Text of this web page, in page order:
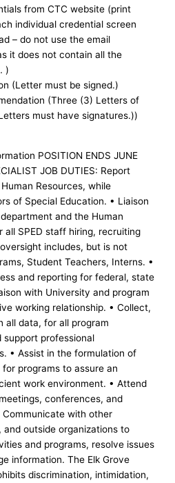
from CTC website (print
individual credential screen
– do not use the email
it does not contain all the
)
(Letter must be signed.)
(Three (3) Letters of
must have signatures.))
POSITION ENDS JUNE
JOB DUTIES: Report
Resources, while
of Special Education. • Liaison
and the Human
all SPED staff hiring, recruiting
includes, but is not
Student Teachers, Interns. •
and reporting for federal, state
with University and program
working relationship. • Collect,
all data, for all program
support professional
• Assist in the formulation of
programs to assure an
work environment. • Attend
conferences, and
Communicate with other
outside organizations to
and programs, resolve issues
information. The Elk Grove
discrimination, intimidation,